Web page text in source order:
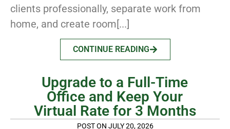
clients professionally, separate work from
home, and create room[...]
CONTINUE READING
Upgrade to a Full-Time
Office and Keep Your
Virtual Rate for 3 Months
POST ON JULY 20, 2026